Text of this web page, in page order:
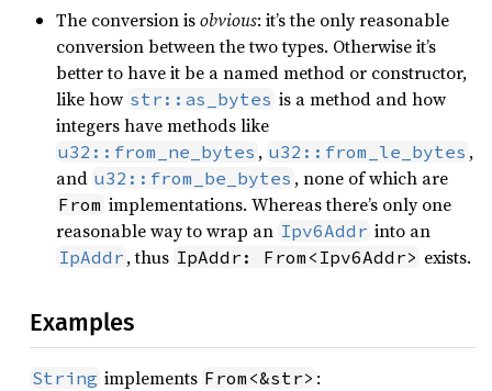
The conversion isobvious: it’s the only reasonable
conversion between the two types. Otherwise it’s
better to have it be a named method or constructor,
like how str::as_bytes is a method and how
integers have methods like
u32::from_ne_bytes , u32::from_le_bytes ,
and u32::from_be_bytes , none of which are
From implementations. Whereas there’s only one
reasonable way to wrap an Ipv6Addr into an
IpAddr , thus IpAddr: From<Ipv6Addr> exists.
Examples
String implements From<&str> :